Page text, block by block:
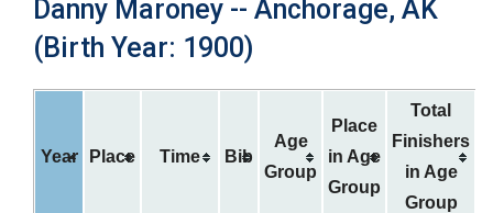
Danny Maroney -- Anchorage, AK
(Birth Year: 1900)
Year Place Time Bib
Age
Group
Place
in Age
Group
Total
Finishers
in Age
Group